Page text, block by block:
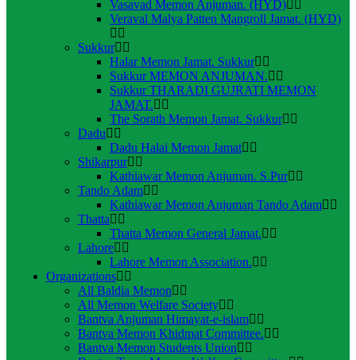
Vasavad Memon Anjuman. (HYD)
Veraval Malya Patten Mangroll Jamat. (HYD)
Sukkur
Halar Memon Jamat. Sukkur
Sukkur MEMON ANJUMAN.
Sukkur THARADI GUJRATI MEMON
JAMAT.
The Sorath Memon Jamat. Sukkur
Dadu
Dadu Halai Memon Jamat
Shikarpur
Kathiawar Memon Anjuman. S.Pur
Tando Adam
Kathiawar Memon Anjuman Tando Adam
Thatta
Thatta Memon General Jamat.
Lahore
Lahore Memon Association.
Organizations
All Baldia Memon
All Memon Welfare Society
Bantva Anjuman Himayat-e-islam
Bantva Memon Khidmat Committee.
Bantva Memon Students Union